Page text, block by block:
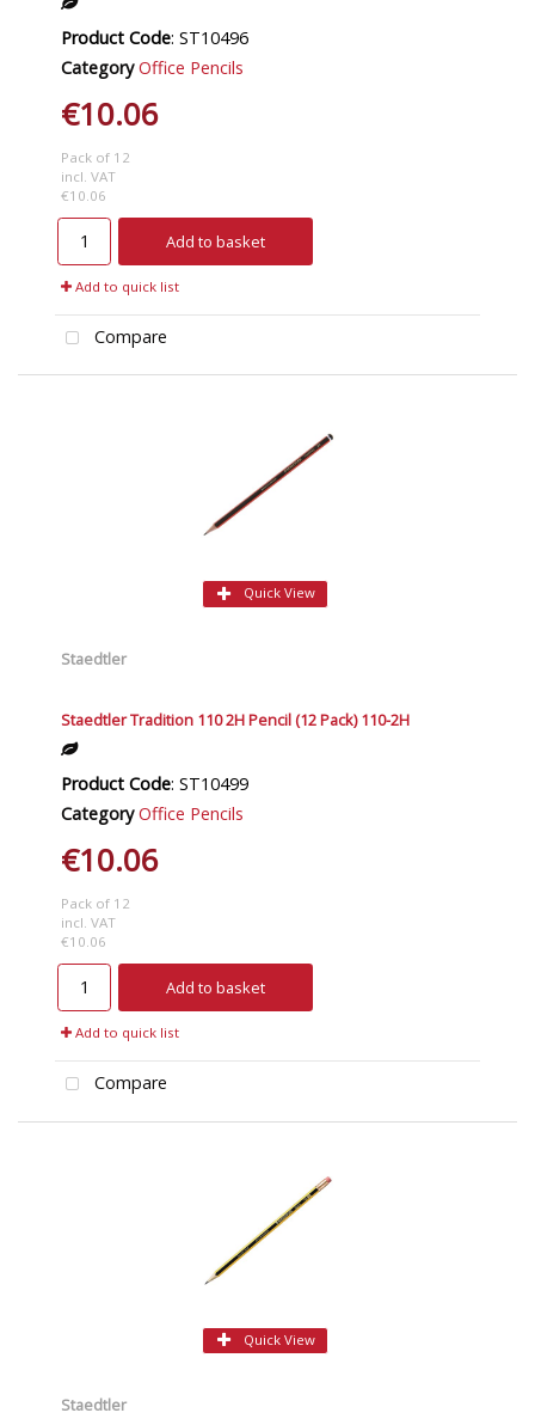
Product Code: ST10496
Category Office Pencils
€10.06
Pack of 12
incl. VAT
€10.06
Add to basket
Add to quick list
Compare
Quick View
Staedtler
Staedtler Tradition 110 2H Pencil (12 Pack) 110-2H
Product Code: ST10499
Category Office Pencils
€10.06
Pack of 12
incl. VAT
€10.06
Add to basket
Add to quick list
Compare
Quick View
Staedtler